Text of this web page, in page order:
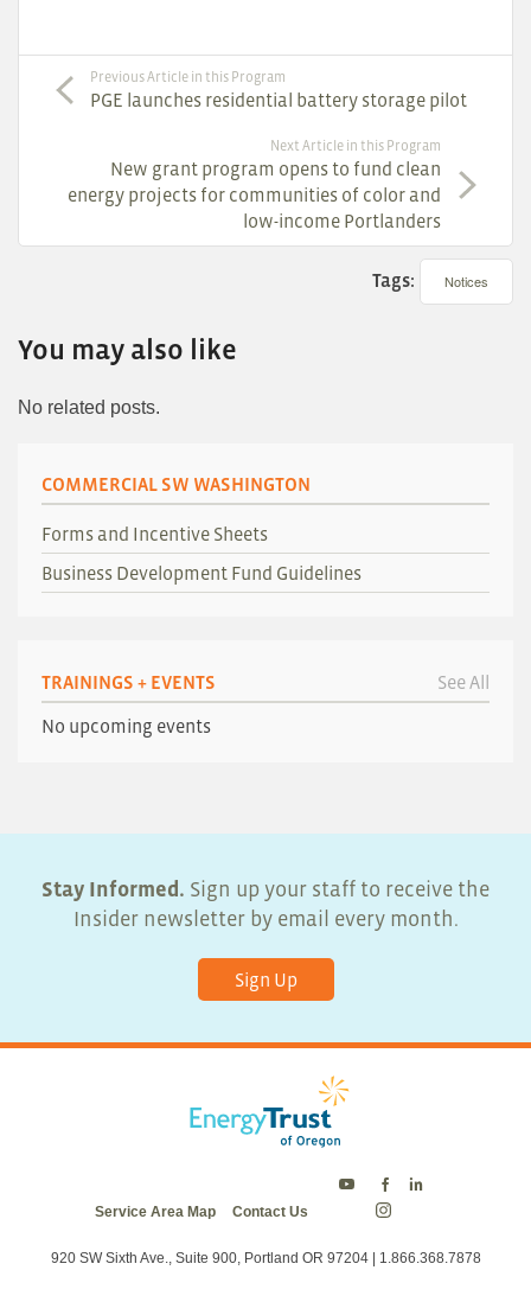
Previous Article in this Program
PGE launches residential battery storage pilot
Next Article in this Program
New grant program opens to fund clean
energy projects for communities of color and
low-income Portlanders
Tags: Notices
You may also like
No related posts.
COMMERCIAL SW WASHINGTON
Forms and Incentive Sheets
Business Development Fund Guidelines
TRAININGS + EVENTS See All
No upcoming events
Stay Informed. Sign up your staff to receive the
Insider newsletter by email every month.
Sign Up
Service Area Map Contact Us
Trust
on
Instagram
920 SW Sixth Ave., Suite 900, Portland OR 97204 | 1.866.368.7878